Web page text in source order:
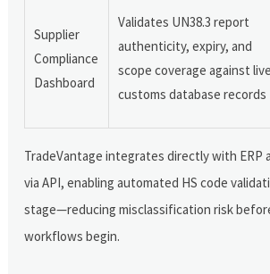
Supplier
Compliance
Dashboard
Validates UN38.3 report
authenticity, expiry, and
scope coverage against live
customs database records
TradeVantage integrates directly with ERP
via API, enabling automated HS code
stage—reducing misclassification risk
workflows begin.